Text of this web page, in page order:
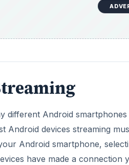
different Android
Android devices streaming
Android smartphone,
have made a